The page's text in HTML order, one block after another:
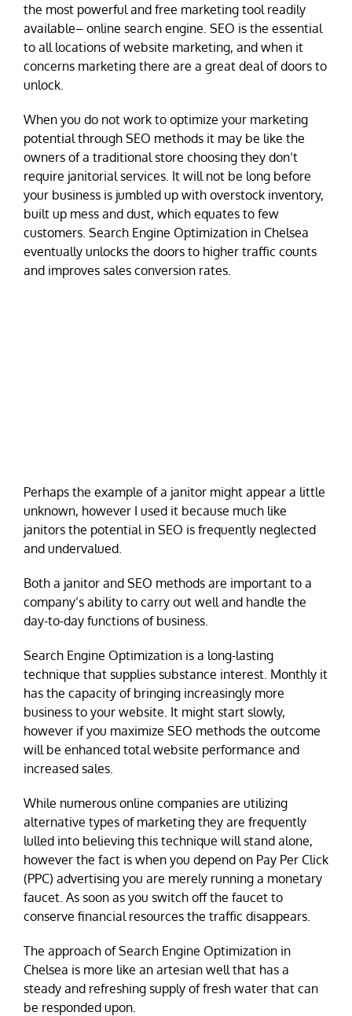
the most powerful and free marketing tool readily
available– online search engine. SEO is the essential
to all locations of website marketing, and when it
concerns marketing there are a great deal of doors to
unlock.
When you do not work to optimize your marketing
potential through SEO methods it may be like the
owners of a traditional store choosing they don’t
require janitorial services. It will not be long before
your business is jumbled up with overstock inventory,
built up mess and dust, which equates to few
customers. Search Engine Optimization in Chelsea
eventually unlocks the doors to higher traffic counts
and improves sales conversion rates.
Perhaps the example of a janitor might appear a little
unknown, however I used it because much like
janitors the potential in SEO is frequently neglected
and undervalued.
Both a janitor and SEO methods are important to a
company’s ability to carry out well and handle the
day-to-day functions of business.
Search Engine Optimization is a long-lasting
technique that supplies substance interest. Monthly it
has the capacity of bringing increasingly more
business to your website. It might start slowly,
however if you maximize SEO methods the outcome
will be enhanced total website performance and
increased sales.
While numerous online companies are utilizing
alternative types of marketing they are frequently
lulled into believing this technique will stand alone,
however the fact is when you depend on Pay Per Click
(PPC) advertising you are merely running a monetary
faucet. As soon as you switch off the faucet to
conserve financial resources the traffic disappears.
The approach of Search Engine Optimization in
Chelsea is more like an artesian well that has a
steady and refreshing supply of fresh water that can
be responded upon.